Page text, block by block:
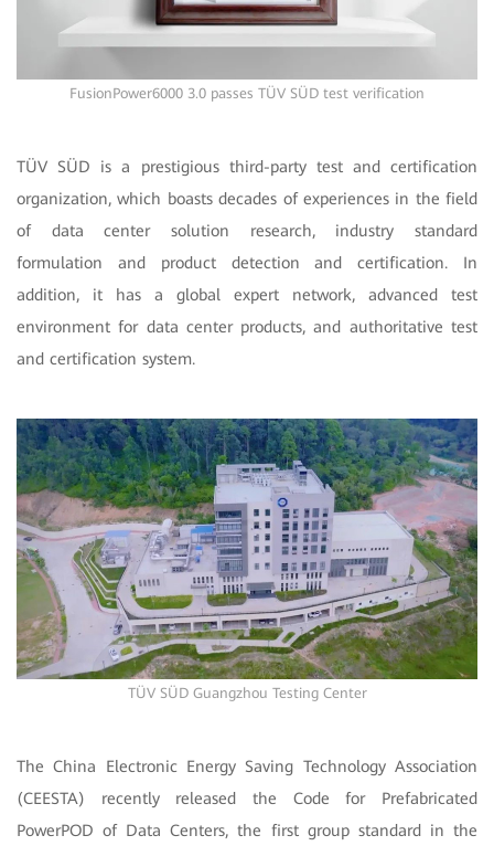
FusionPower6000 3.0 passes TÜV SÜD test verification
TÜV SÜD is a prestigious third-party test and certification
organization, which boasts decades of experiences in the field
of data center solution research, industry standard
formulation and product detection and certification. In
addition, it has a global expert network, advanced test
environment for data center products, and authoritative test
and certification system.
TÜV SÜD Guangzhou Testing Center
The China Electronic Energy Saving Technology Association
(CEESTA) recently released the Code for Prefabricated
PowerPOD of Data Centers, the first group standard in the